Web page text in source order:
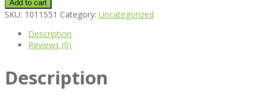
Add to cart
SKU: 1011551 Category: Uncategorized
Description
Reviews (0)
Description